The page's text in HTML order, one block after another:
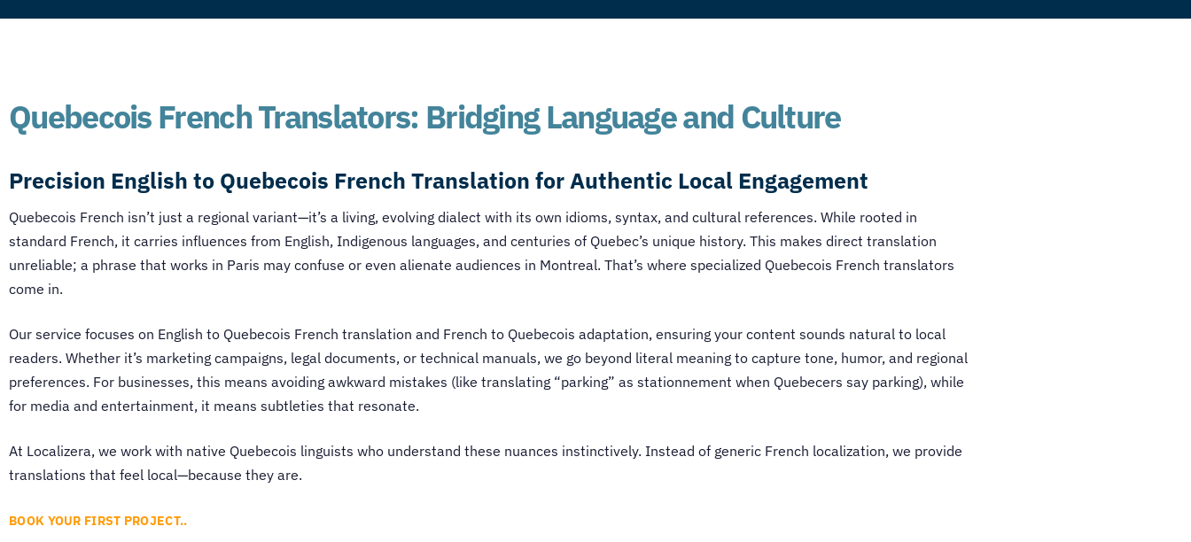
Quebecois French Translators: Bridging Language and Culture
Precision English to Quebecois French Translation for Authentic Local Engagement
Quebecois French isn’t just a regional variant—it’s a living, evolving dialect with its own idioms, syntax, and cultural references. While rooted in
standard French, it carries influences from English, Indigenous languages, and centuries of Quebec’s unique history. This makes direct translation
unreliable; a phrase that works in Paris may confuse or even alienate audiences in Montreal. That’s where specialized Quebecois French translators
come in.
Our service focuses on English to Quebecois French translation and French to Quebecois adaptation, ensuring your content sounds natural to local
readers. Whether it’s marketing campaigns, legal documents, or technical manuals, we go beyond literal meaning to capture tone, humor, and regional
preferences. For businesses, this means avoiding awkward mistakes (like translating “parking” as stationnement when Quebecers say parking), while
for media and entertainment, it means subtleties that resonate.
At Localizera, we work with native Quebecois linguists who understand these nuances instinctively. Instead of generic French localization, we provide
translations that feel local—because they are.
BOOK YOUR FIRST PROJECT..